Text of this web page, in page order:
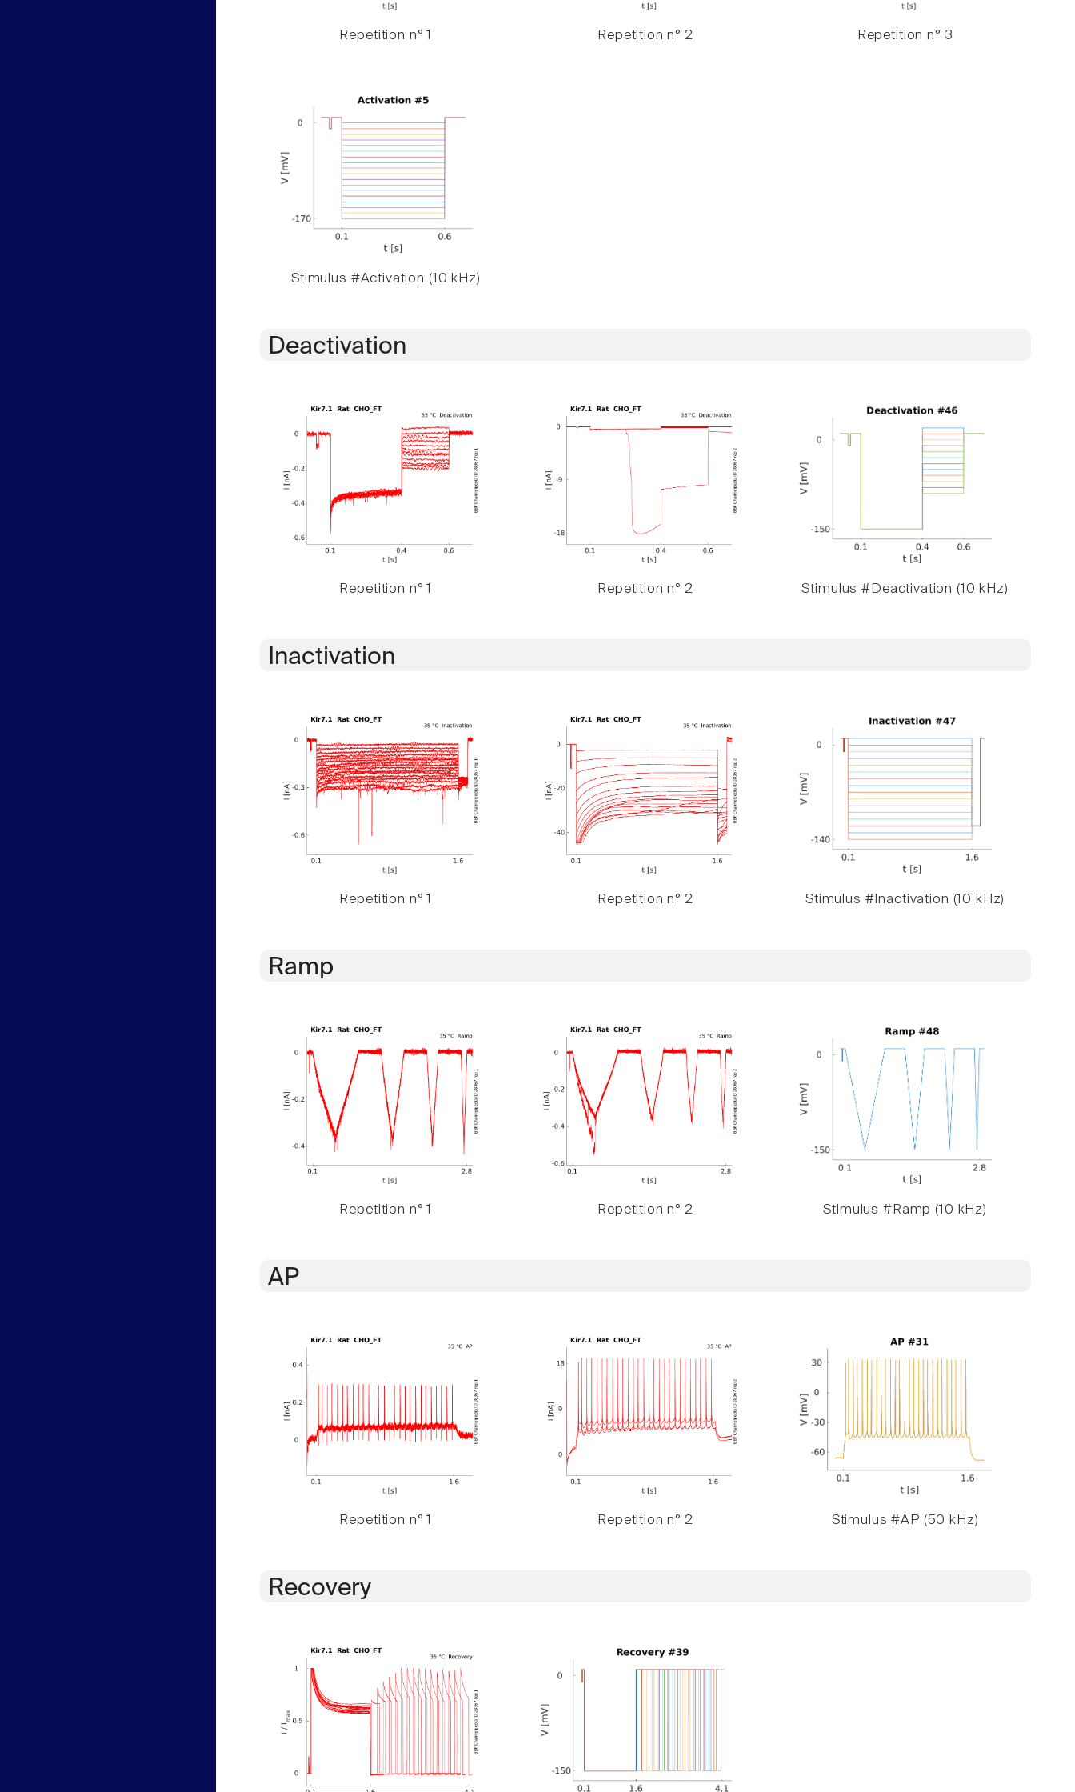
Repetition n° 1 Repetition n° 2 Repetition n° 3
Stimulus #Activation (10 kHz)
Deactivation
Repetition n° 1 Repetition n° 2 Stimulus #Deactivation (10 kHz)
Inactivation
Repetition n° 1 Repetition n° 2 Stimulus #Inactivation (10 kHz)
Ramp
Repetition n° 1 Repetition n° 2 Stimulus #Ramp (10 kHz)
AP
Repetition n° 1 Repetition n° 2 Stimulus #AP (50 kHz)
Recovery